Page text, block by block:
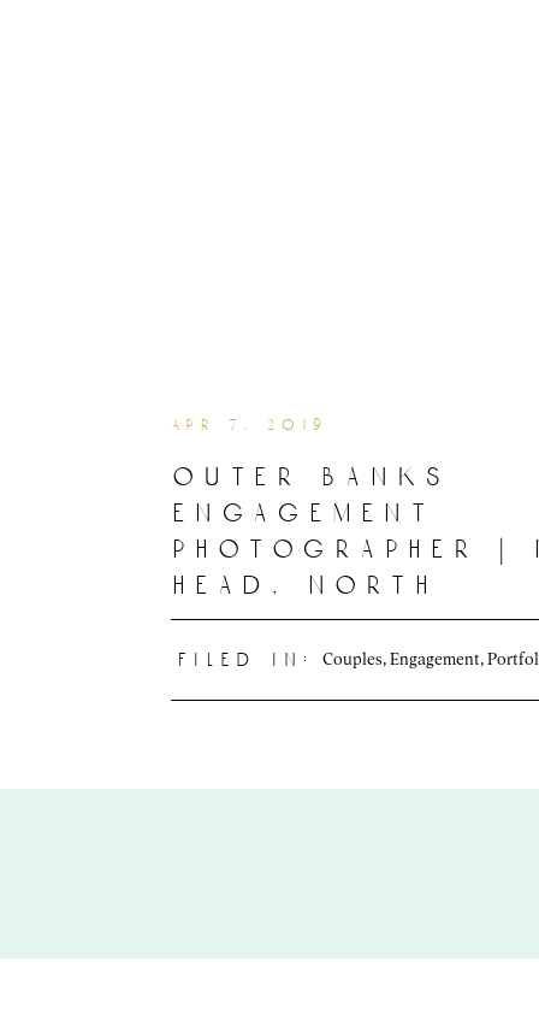
outer banks
engagement
photographer |
head, north
carolina
apr 7, 2019
filed in: Couples Engagement